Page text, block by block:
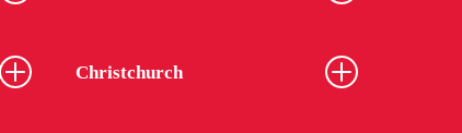
Christchurch